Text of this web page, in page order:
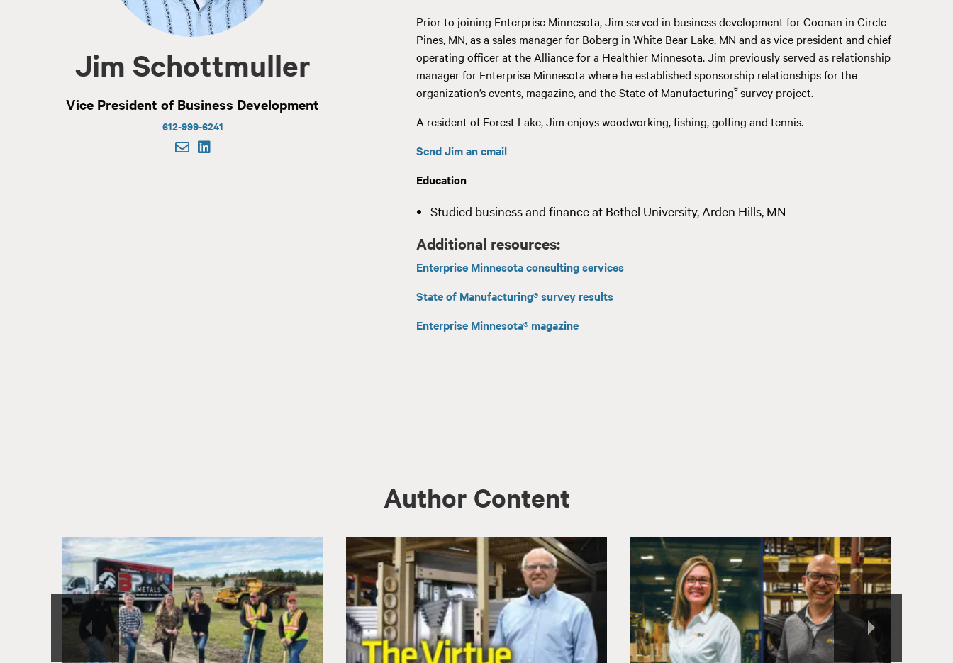
Jim Schottmuller
Vice President of Business Development
612-999-6241
Prior to joining Enterprise Minnesota, Jim served in business development for Coonan in Circle
Pines, MN, as a sales manager for Boberg in White Bear Lake, MN and as vice president and chief
operating officer at the Alliance for a Healthier Minnesota. Jim previously served as relationship
manager for Enterprise Minnesota where he established sponsorship relationships for the
organization’s events, magazine, and the State of Manufacturing®survey project.
A resident of Forest Lake, Jim enjoys woodworking, fishing, golfing and tennis.
Send Jim an email
Education
Studied business and finance at Bethel University, Arden Hills, MN
Additional resources:
Enterprise Minnesota consulting services
State of Manufacturing® survey results
Enterprise Minnesota® magazine
Author Content